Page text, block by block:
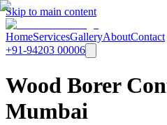
Skip to main content
HomeServicesGalleryAboutContact
+91-94203 00006
Wood Borer
Mumbai